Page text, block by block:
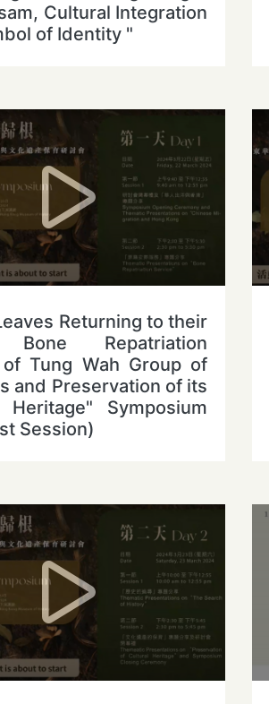
Cultural Integration
of Identity "
Returning to their
Bone Repatriation
Tung Wah Group of
and Preservation of its
Heritage" Symposium
Session)